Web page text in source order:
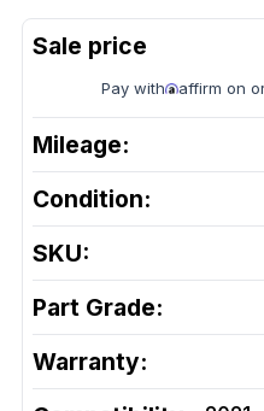
Pay with affirm on
Mileage:
Condition:
SKU:
Part Grade:
Warranty: